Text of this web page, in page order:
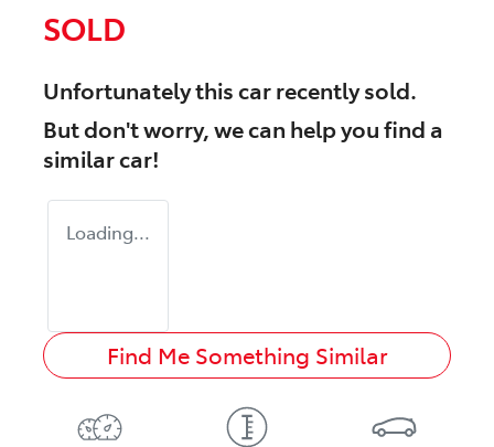
SOLD
Unfortunately thiscarrecently sold.
But don't worry, we can help you find a
similarcar!
Loading...
Find Me Something Similar